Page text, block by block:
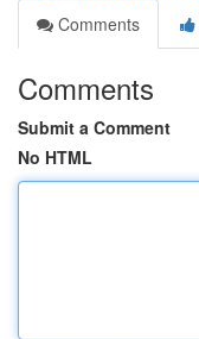
Comments
Comments
Submit a Comment
No HTML